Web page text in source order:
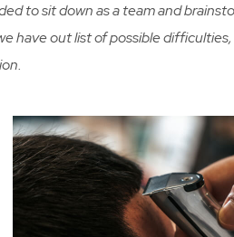
to sit down as a team and
have out list of possible